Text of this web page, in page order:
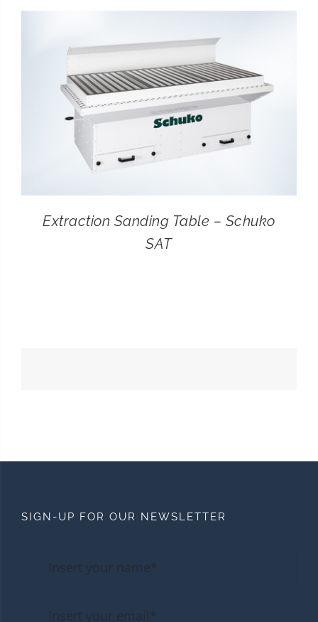
Extraction Sanding Table – Schuko
SAT
SIGN-UP FOR OUR NEWSLETTER